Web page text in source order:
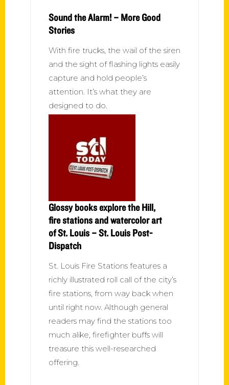
Sound the Alarm! – More Good
Stories
With fire trucks, the wail of the siren
and the sight of flashing lights easily
capture and hold people’s
attention. It’s what they are
designed to do.
Glossy books explore the Hill,
fire stations and watercolor art
of St. Louis – St. Louis Post-
Dispatch
St. Louis Fire Stations features a
richly illustrated roll call of the city’s
fire stations, from way back when
until right now. Although general
readers may find the stations too
much alike, firefighter buffs will
treasure this well-researched
offering.